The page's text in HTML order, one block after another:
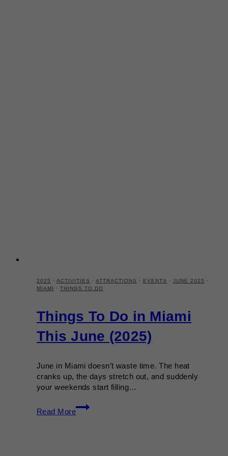
2025 · ACTIVITIES · ATTRACTIONS · EVENTS · JUNE 2025
·
MIAMI
· THINGS TO DO
Things To Do in Miami
This June (2025)
June in Miami doesn’t waste time. The heat
cranks up, the days stretch out, and suddenly
your weekends start filling…
Read More
Things
To